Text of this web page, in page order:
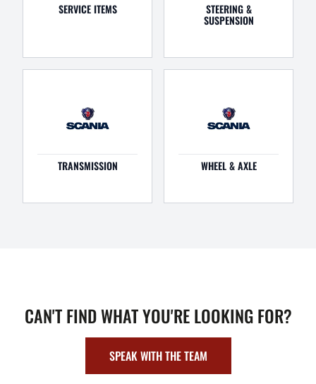
SERVICE ITEMS STEERING &
SUSPENSION
TRANSMISSION WHEEL & AXLE
CAN'T FIND WHAT YOU'RE LOOKING FOR?
SPEAK WITH THE TEAM